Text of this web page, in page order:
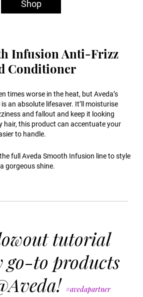
Shop
Infusion Anti-Frizz
Conditioner
times worse in the heat, but Aveda’s
an absolute lifesaver. It’ll moisturise
and fallout and keep it looking
hair, this product can accentuate your
to handle.
full Aveda Smooth Infusion line to style
gorgeous shine.
tutorial
go-to products
#avedapartner